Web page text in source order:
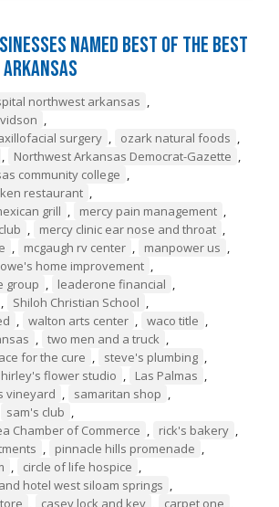
Named Best of the Best
northwest arkansas ,
,
surgery , ozark natural foods ,
, Northwest Arkansas Democrat-Gazette ,
community college ,
restaurant ,
grill , mercy pain management ,
, mercy clinic ear nose and throat ,
, mcgaugh rv center , manpower us ,
home improvement ,
group , leaderone financial ,
, Shiloh Christian School ,
, walton arts center , waco title ,
, two men and a truck ,
for the cure , steve's plumbing ,
flower studio , Las Palmas ,
vineyard , samaritan shop ,
sam's club ,
Chamber of Commerce , rick's bakery ,
, pinnacle hills promenade ,
, circle of life hospice ,
hotel west siloam springs ,
, casey lock and key , carpet one ,